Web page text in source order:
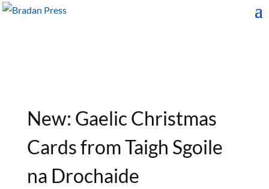
New: Gaelic Christmas
Cards from Taigh Sgoile
na Drochaide